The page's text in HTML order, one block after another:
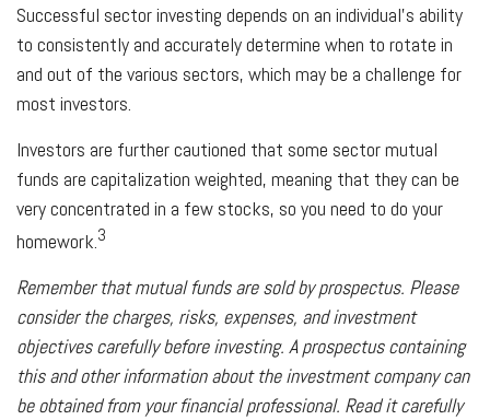
Successful sector investing depends on an individual's ability
to consistently and accurately determine when to rotate in
and out of the various sectors, which may be a challenge for
most investors.
Investors are further cautioned that some sector mutual
funds are capitalization weighted, meaning that they can be
very concentrated in a few stocks, so you need to do your
homework.3
Remember that mutual funds are sold by prospectus. Please
consider the charges, risks, expenses, and investment
objectives carefully before investing. A prospectus containing
this and other information about the investment company can
be obtained from your financial professional. Read it carefully